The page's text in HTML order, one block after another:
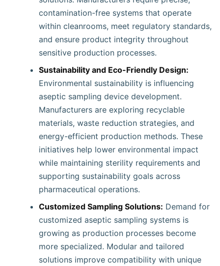
contamination-free systems that operate
within cleanrooms, meet regulatory standards,
and ensure product integrity throughout
sensitive production processes.
Sustainability and Eco-Friendly Design:
Environmental sustainability is influencing
aseptic sampling device development.
Manufacturers are exploring recyclable
materials, waste reduction strategies, and
energy-efficient production methods. These
initiatives help lower environmental impact
while maintaining sterility requirements and
supporting sustainability goals across
pharmaceutical operations.
Customized Sampling Solutions: Demand for
customized aseptic sampling systems is
growing as production processes become
more specialized. Modular and tailored
solutions improve compatibility with unique